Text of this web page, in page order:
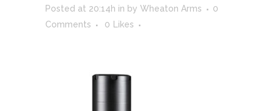
Posted at 20:14h in by Wheaton Arms
0
Comments
0 Likes